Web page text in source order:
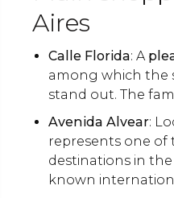
Aires
Calle Florida: A
among which the
stand out. The
Avenida Alvear:
represents one of
destinations in the
known